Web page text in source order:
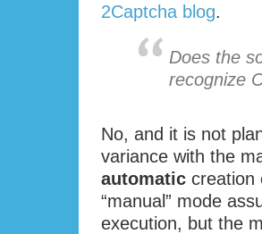
2Captcha blog.
Does the
recognize
No, and it is not
variance with the
automatic creation
“manual” mode
execution, but the